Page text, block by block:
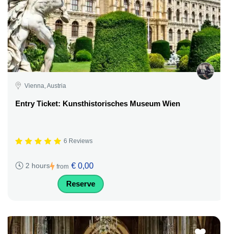
Vienna, Austria
Entry Ticket: Kunsthistorisches Museum Wien
6 Reviews
2 hours from € 0,00
Reserve